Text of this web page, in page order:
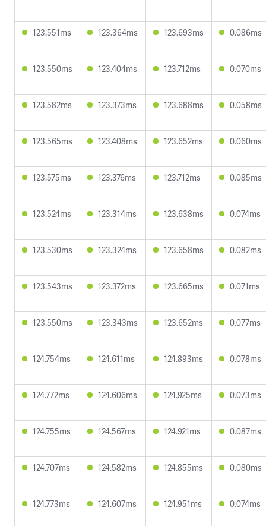
123.551ms 123.364ms 123.693ms 0.086ms
123.550ms 123.404ms 123.712ms 0.070ms
123.582ms 123.373ms 123.688ms 0.058ms
123.565ms 123.408ms 123.652ms 0.060ms
123.575ms 123.376ms 123.712ms 0.085ms
123.524ms 123.314ms 123.638ms 0.074ms
123.530ms 123.324ms 123.658ms 0.082ms
123.543ms 123.372ms 123.665ms 0.071ms
123.550ms 123.343ms 123.652ms 0.077ms
124.754ms 124.611ms 124.893ms 0.078ms
124.772ms 124.606ms 124.925ms 0.073ms
124.755ms 124.567ms 124.921ms 0.087ms
124.707ms 124.582ms 124.855ms 0.080ms
124.773ms 124.607ms 124.951ms 0.074ms